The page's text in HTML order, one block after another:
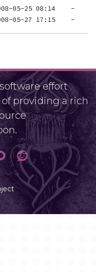
effort
providing a rich